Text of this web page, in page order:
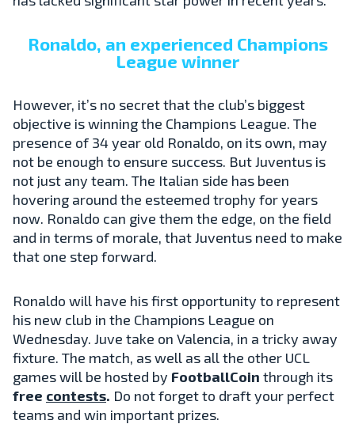
Ronaldo, an experienced Champions
League winner
However, it’s no secret that the club’s biggest
objective is winning the Champions League. The
presence of 34 year old Ronaldo, on its own, may
not be enough to ensure success. But Juventus is
not just any team. The Italian side has been
hovering around the esteemed trophy for years
now. Ronaldo can give them the edge, on the field
and in terms of morale, that Juventus need to make
that one step forward.
Ronaldo will have his first opportunity to represent
his new club in the Champions League on
Wednesday. Juve take on Valencia, in a tricky away
fixture. The match, as well as all the other UCL
games will be hosted by FootballCoin through its
free contests. Do not forget to draft your perfect
teams and win important prizes.